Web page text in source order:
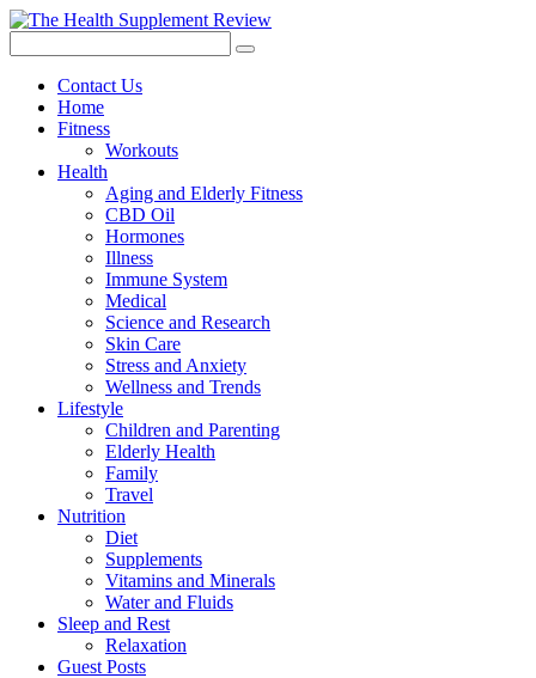
Contact Us
Home
Fitness
Workouts
Health
Aging and Elderly Fitness
CBD Oil
Hormones
Illness
Immune System
Medical
Science and Research
Skin Care
Stress and Anxiety
Wellness and Trends
Lifestyle
Children and Parenting
Elderly Health
Family
Travel
Nutrition
Diet
Supplements
Vitamins and Minerals
Water and Fluids
Sleep and Rest
Relaxation
Guest Posts